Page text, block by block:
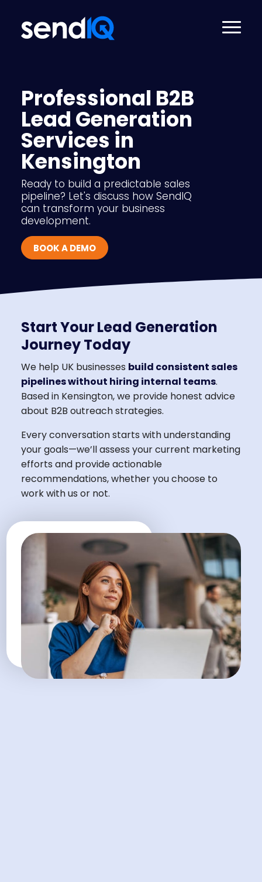
Professional B2B
Lead Generation
Services in
Kensington
Ready to build a predictable sales
pipeline? Let's discuss how SendIQ
can transform your business
development.
BOOK A DEMO
Start Your Lead Generation
Journey Today
We help UK businesses build consistent sales
pipelines without hiring internal teams.
Based in Kensington, we provide honest advice
about B2B outreach strategies.
Every conversation starts with understanding
your goals—we’ll assess your current marketing
efforts and provide actionable
recommendations, whether you choose to
work with us or not.